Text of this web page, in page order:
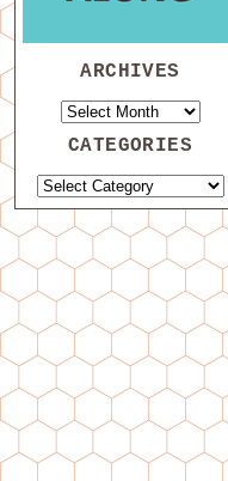
ARCHIVES
CATEGORIES